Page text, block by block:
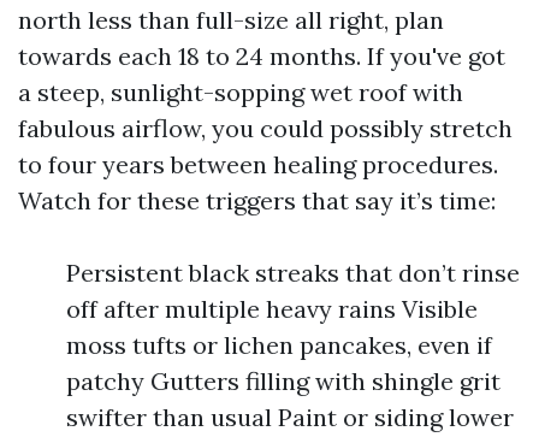
north less than full-size all right, plan
towards each 18 to 24 months. If you've got
a steep, sunlight-sopping wet roof with
fabulous airflow, you could possibly stretch
to four years between healing procedures.
Watch for these triggers that say it’s time:
Persistent black streaks that don’t rinse
off after multiple heavy rains Visible
moss tufts or lichen pancakes, even if
patchy Gutters filling with shingle grit
swifter than usual Paint or siding lower